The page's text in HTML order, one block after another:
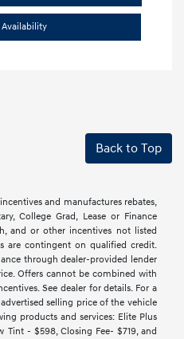
Back to Top
and manufactures rebates,
College Grad, Lease or Finance
and or other incentives not listed
are contingent on qualified credit.
through dealer-provided lender
Offers cannot be combined with
See dealer for details. For a
selling price of the vehicle
products and services: Elite Plus
Tint - $598, Closing Fee- $719, and